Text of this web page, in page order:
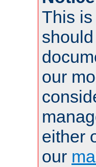
This
our
either
our